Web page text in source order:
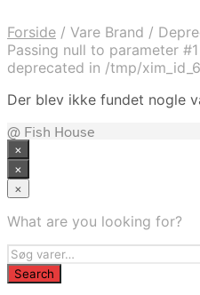
Forside / Vare Brand /
Passing null to parameter
deprecated in /tmp/
Der blev ikke fundet nogle
@ Fish House
×
×
×
What are you looking for?